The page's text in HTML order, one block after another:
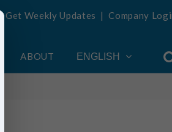
Get Weekly Updates |Company
ABOUT ENGLISH